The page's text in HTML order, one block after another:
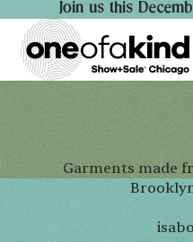
Join us this
Garments made